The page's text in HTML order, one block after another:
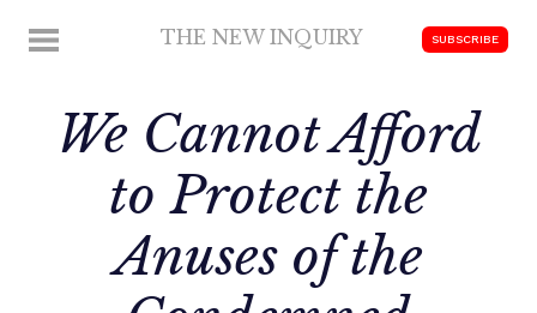
MENU THE NEW INQUIRY SUBSCRIBE
We Cannot Afford
to Protect the
Anuses of the